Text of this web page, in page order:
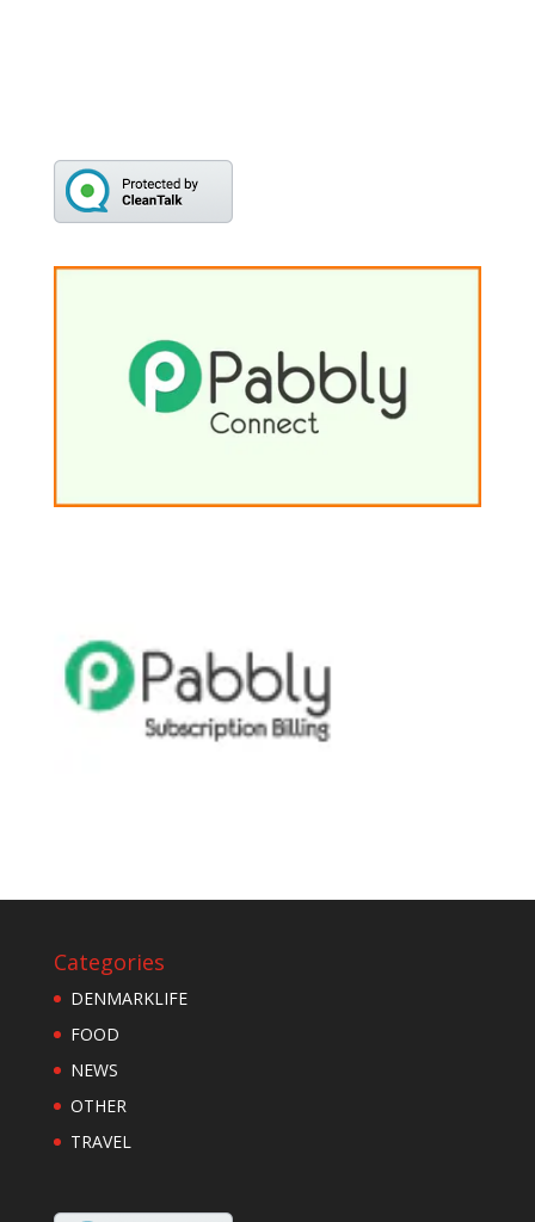
Categories
DENMARKLIFE
FOOD
NEWS
OTHER
TRAVEL